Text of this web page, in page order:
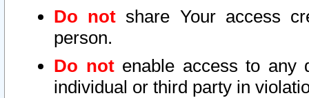
Do not share Your access
person.
Do notenable access to any
individual or third party in